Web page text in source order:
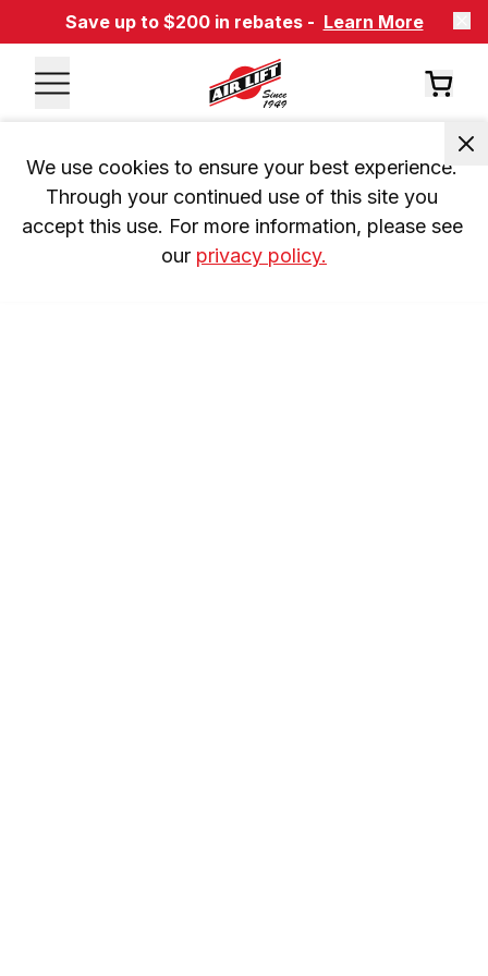
Save up to $200 in rebates - Learn More
We use cookies to ensure your best experience.
Through your continued use of this site you
accept this use. For more information, please see
our privacy policy.